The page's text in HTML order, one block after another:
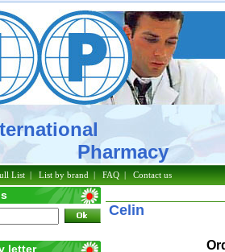
List|List by brand|FAQ|Contact us
letter
Celin